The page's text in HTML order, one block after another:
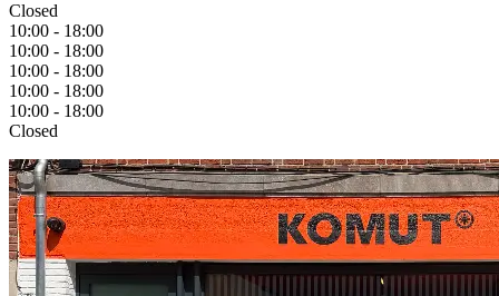
Closed
10:00 - 18:00
10:00 - 18:00
10:00 - 18:00
10:00 - 18:00
10:00 - 18:00
Closed